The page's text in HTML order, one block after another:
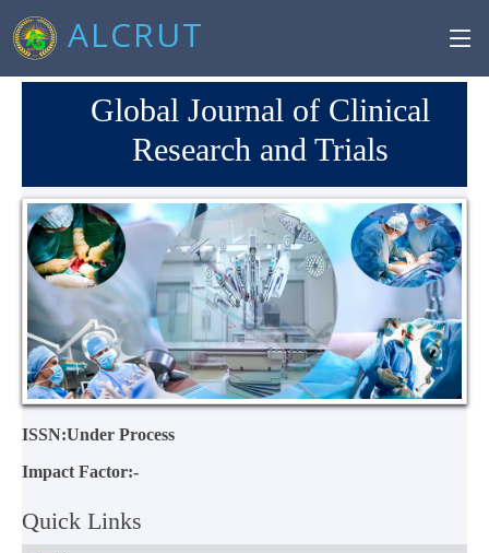
ALCRUT
Global Journal of Clinical
Research and Trials
ISSN:Under Process
Impact Factor:-
Quick Links